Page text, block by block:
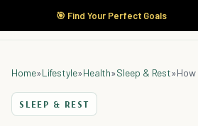
🎯 Find Your Perfect Goals
Home»Lifestyle»Health»Sleep & Rest»
SLEEP & REST